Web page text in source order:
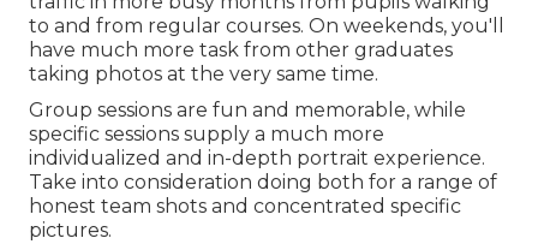
to and from regular courses. On weekends, you'll
have much more task from other graduates
taking photos at the very same time.
Group sessions are fun and memorable, while
specific sessions supply a much more
individualized and in-depth portrait experience.
Take into consideration doing both for a range of
honest team shots and concentrated specific
pictures.